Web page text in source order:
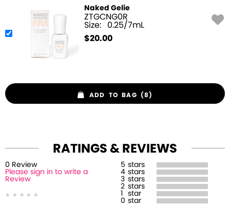
Naked Gelie
ZTGCNG0R
Size: 0.25/7mL
$20.00
ADD TO BAG (8)
RATINGS & REVIEWS
0 Review
Please sign in to write a
Review
5 stars
4 stars
3 stars
2 stars
star
0 star